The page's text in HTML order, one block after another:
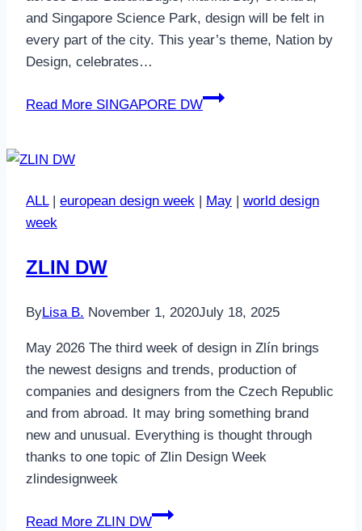
and Singapore Science Park, design will be felt in
every part of the city. This year’s theme, Nation by
Design, celebrates…
Read More SINGAPORE DW
ALL| european design week | May | world design
week
ZLIN DW
ByLisa B. November 1, 2020July 18, 2025
May 2026 The third week of design in Zlín brings
the newest designs and trends, production of
companies and designers from the Czech Republic
and from abroad. It may bring something brand
new and unusual. Everything is thought through
thanks to one topic of Zlin Design Week
zlindesignweek
Read More ZLIN DW